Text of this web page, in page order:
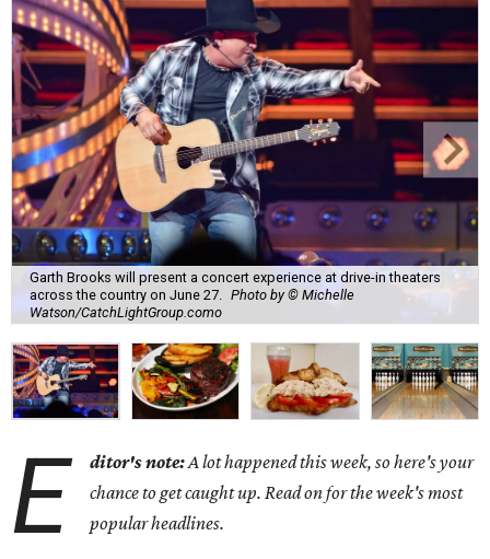
Garth Brooks will present a concert experience at drive-in theaters
across the country on June 27.
Photo by © Michelle
Watson/CatchLightGroup.como
E ditor's note:A lot happened this week, so here's your
chance to get caught up. Read on for the week's most
popular headlines.